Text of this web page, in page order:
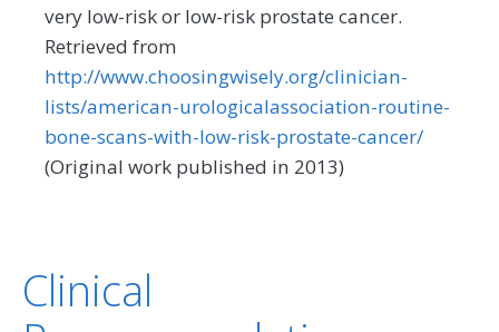
very low-risk or low-risk prostate cancer.
Retrieved from
http://www.choosingwisely.org/clinician-
lists/american-urologicalassociation-routine-
bone-scans-with-low-risk-prostate-cancer/
(Original work published in 2013)
Clinical